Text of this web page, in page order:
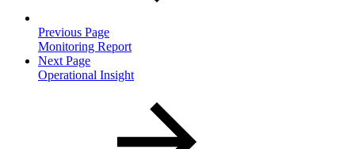
Previous Page
Monitoring Report
Next Page
Operational Insight